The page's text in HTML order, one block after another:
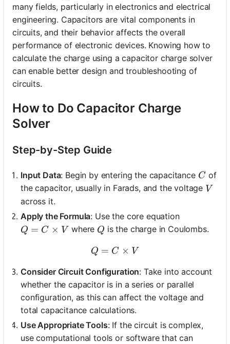
many fields, particularly in electronics and electrical
engineering. Capacitors are vital components in
circuits, and their behavior affects the overall
performance of electronic devices. Knowing how to
calculate the charge using a capacitor charge solver
can enable better design and troubleshooting of
circuits.
How to Do Capacitor Charge
Solver
Step-by-Step Guide
Input Data: Begin by entering the capacitance C
Cof
the capacitor, usually in Farads, and the voltage V
V
across it.
Apply the Formula: Use the core equation
Q = C \times V
Q = C × V where Q
Q is the charge in Coulombs.
Q = C \times V
Q = C × V
Consider Circuit Configuration: Take into account
whether the capacitor is in a series or parallel
configuration, as this can affect the voltage and
total capacitance calculations.
Use Appropriate Tools: If the circuit is complex,
use computational tools or software that can